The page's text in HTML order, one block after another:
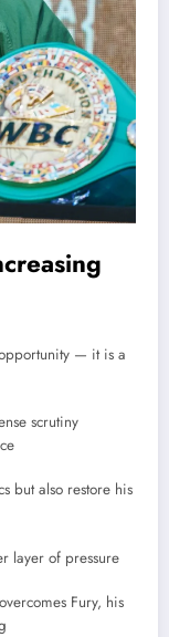
— it is a
scrutiny
but also restore his
layer of pressure
Fury, his